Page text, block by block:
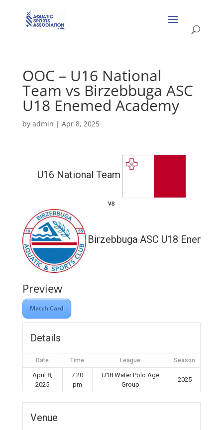
OOC – U16 National
Team vs Birzebbuga ASC
U18 Enemed Academy
by admin | Apr 8, 2025
U16 National Team
vs
Birzebbuga ASC U18 Enemed
Preview
Match Card
Details
Date Time League Season
April 8,
2025
7:20
pm
U18 Water Polo Age
Group
2025
Venue